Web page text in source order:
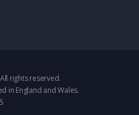
rights reserved.
in England and Wales.